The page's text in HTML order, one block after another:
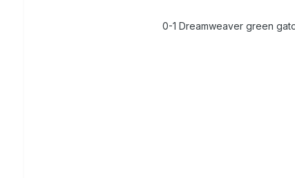
0-1 Dreamweaver green